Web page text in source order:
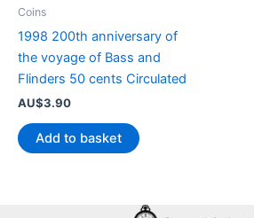
Coins
1998 200th anniversary of
the voyage of Bass and
Flinders 50 cents Circulated
AU$3.90
Add to basket